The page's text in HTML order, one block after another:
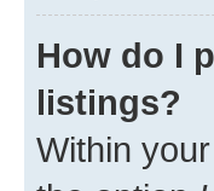
How do I
listings?
Within